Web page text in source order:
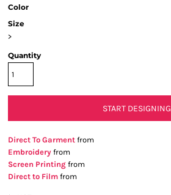
Color
Size
>
Quantity
START DESIGNING
Direct To Garment from
Embroidery from
Screen Printing from
Direct to Film from